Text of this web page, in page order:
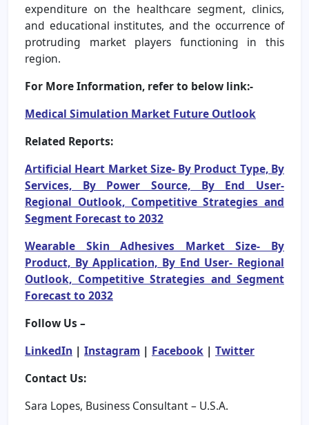
expenditure on the healthcare segment, clinics,
and educational institutes, and the occurrence of
protruding market players functioning in this
region.
For More Information, refer to below link:-
Medical Simulation Market Future Outlook
Related Reports:
Artificial Heart Market Size- By Product Type, By
Services, By Power Source, By End User-
Regional Outlook, Competitive Strategies and
Segment Forecast to 2032
Wearable Skin Adhesives Market Size- By
Product, By Application, By End User- Regional
Outlook, Competitive Strategies and Segment
Forecast to 2032
Follow Us –
LinkedIn | Instagram | Facebook | Twitter
Contact Us:
Sara Lopes, Business Consultant – U.S.A.